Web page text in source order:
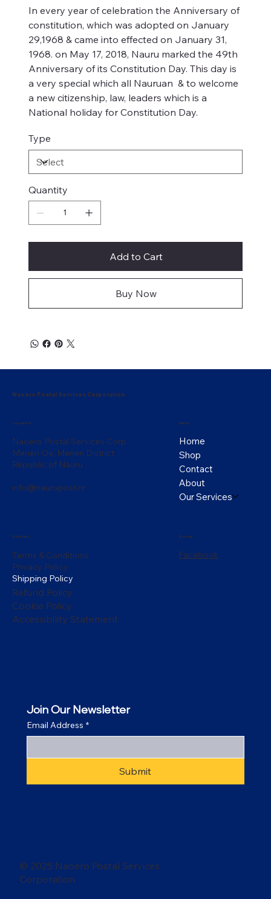
In every year of celebration the Anniversary of
constitution, which was adopted on January
29,1968 & came into effected on January 31,
1968. on May 17, 2018, Nauru marked the 49th
Anniversary of its Constitution Day. This day is
a very special which all Nauruan & to welcome
a new citizenship, law, leaders which is a
National holiday for Constitution Day.
Type
Quantity
Add to Cart
Buy Now
Naoero Postal Services Corporation
Location
Naoero Postal Services Corp
Menen Oe, Menen District
Republic of Nauru
info@naurupost.nr
Menu
Home
Shop
Contact
About
Our Services
Policies
Terms & Conditions
Privacy Policy
Shipping Policy
Refund Policy
Cookie Policy
Accessibility Statement
Social
Facebook
Join Our Newsletter
Email Address *
Submit
© 2025 Naoero Postal Services
Corporation